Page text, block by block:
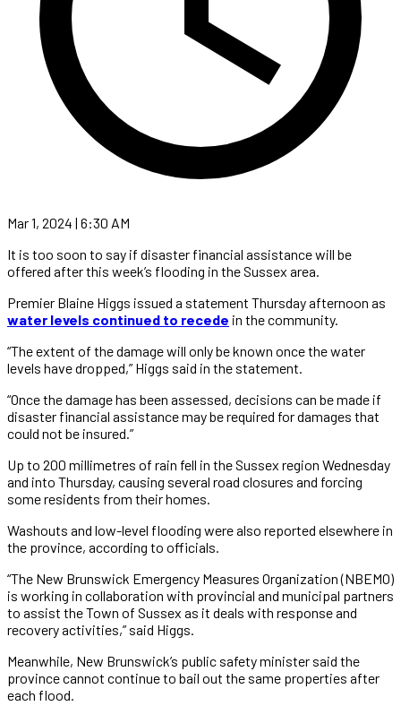
Mar 1, 2024 | 6:30 AM
It is too soon to say if disaster financial assistance will be
offered after this week’s flooding in the Sussex area.
Premier Blaine Higgs issued a statement Thursday afternoon as
water levels continued to recede in the community.
“The extent of the damage will only be known once the water
levels have dropped,” Higgs said in the statement.
“Once the damage has been assessed, decisions can be made if
disaster financial assistance may be required for damages that
could not be insured.”
Up to 200 millimetres of rain fell in the Sussex region Wednesday
and into Thursday, causing several road closures and forcing
some residents from their homes.
Washouts and low-level flooding were also reported elsewhere in
the province, according to officials.
“The New Brunswick Emergency Measures Organization (NBEMO)
is working in collaboration with provincial and municipal partners
to assist the Town of Sussex as it deals with response and
recovery activities,” said Higgs.
Meanwhile, New Brunswick’s public safety minister said the
province cannot continue to bail out the same properties after
each flood.